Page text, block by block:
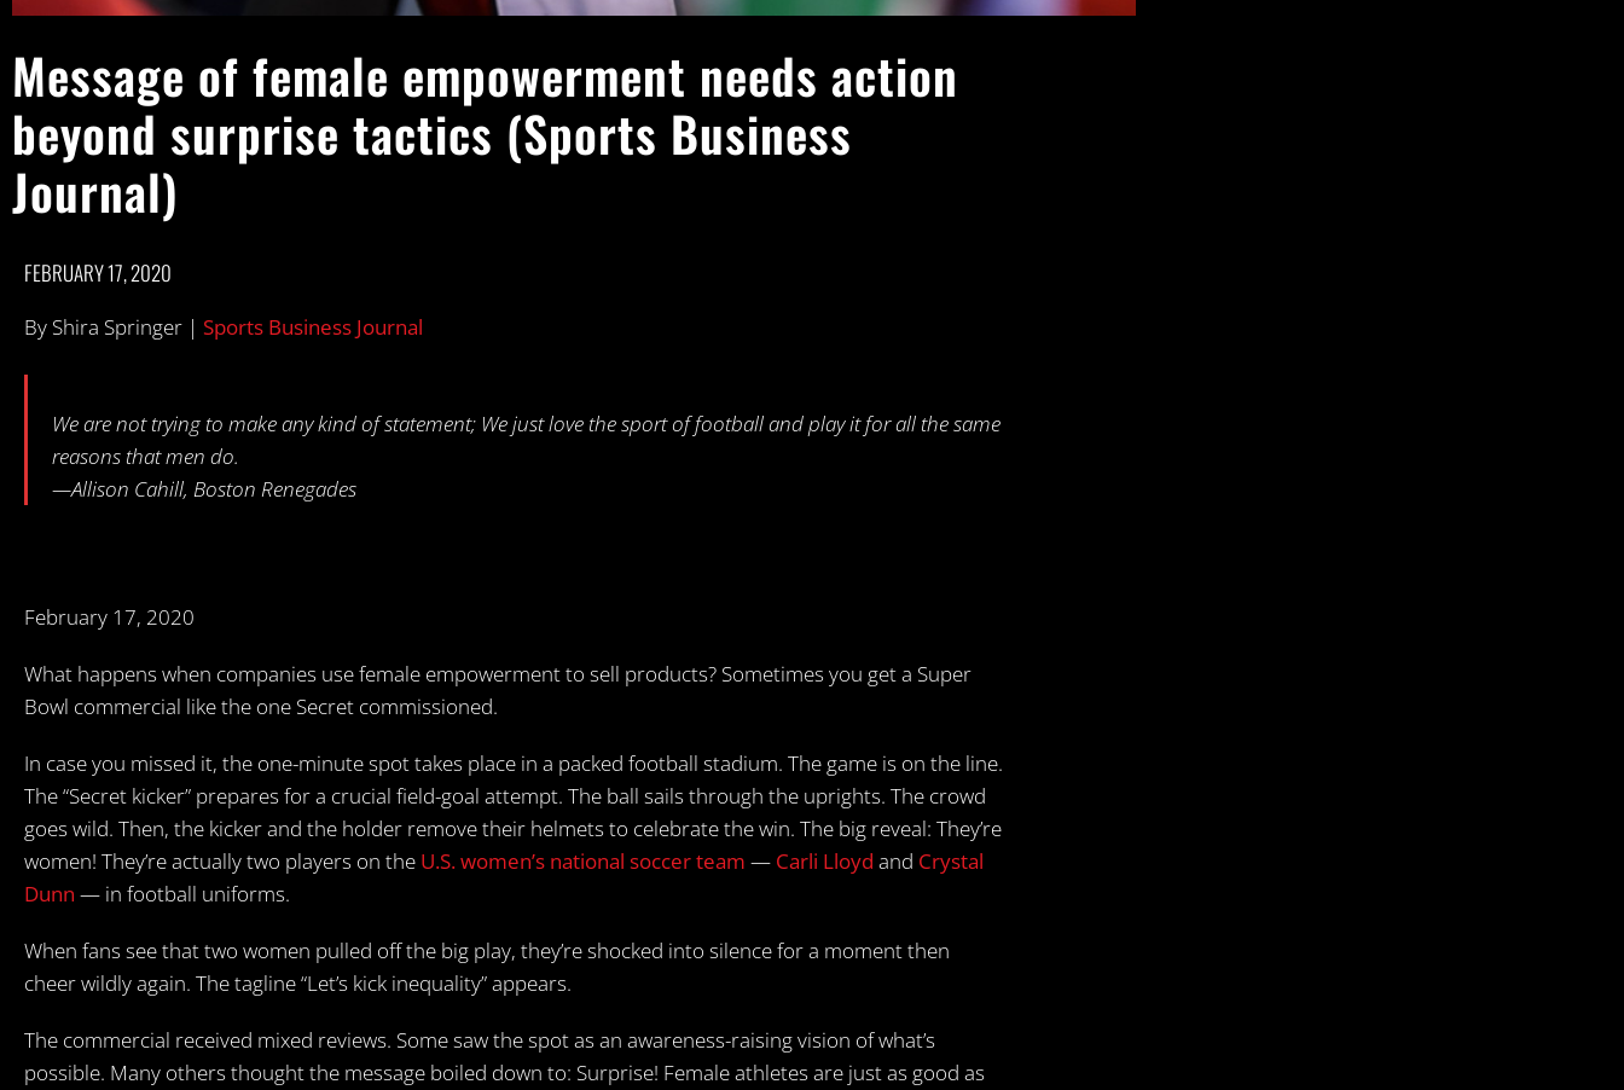
Message of female empowerment needs action
beyond surprise tactics (Sports Business
Journal)
FEBRUARY 17, 2020
By Shira Springer | Sports Business Journal
We are not trying to make any kind of statement; We just love the sport of football and play it for all the same
reasons that men do.
—Allison Cahill, Boston Renegades
February 17, 2020
What happens when companies use female empowerment to sell products? Sometimes you get a Super
Bowl commercial like the one Secret commissioned.
In case you missed it, the one-minute spot takes place in a packed football stadium. The game is on the line.
The “Secret kicker” prepares for a crucial field-goal attempt. The ball sails through the uprights. The crowd
goes wild. Then, the kicker and the holder remove their helmets to celebrate the win. The big reveal: They’re
women! They’re actually two players on the U.S. women’s national soccer team — Carli Lloyd and Crystal
Dunn — in football uniforms.
When fans see that two women pulled off the big play, they’re shocked into silence for a moment then
cheer wildly again. The tagline “Let’s kick inequality” appears.
The commercial received mixed reviews. Some saw the spot as an awareness-raising vision of what’s
possible. Many others thought the message boiled down to: Surprise! Female athletes are just as good as